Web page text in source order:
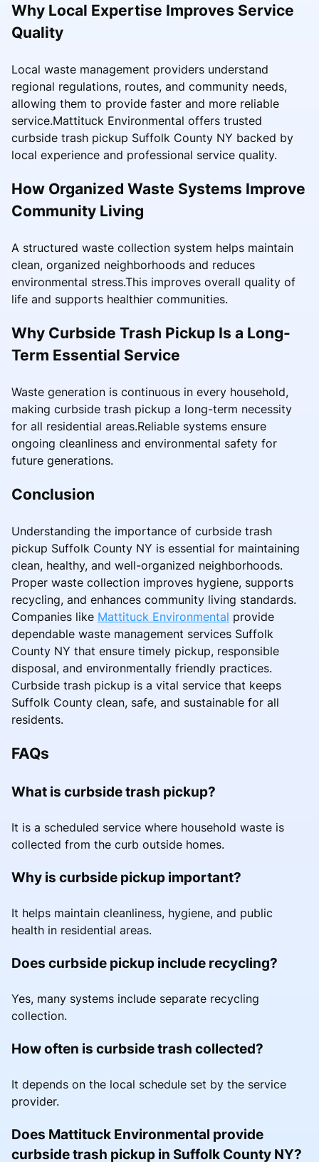
Why Local Expertise Improves Service
Quality
Local waste management providers understand
regional regulations, routes, and community needs,
allowing them to provide faster and more reliable
service.Mattituck Environmental offers trusted
curbside trash pickup Suffolk County NY backed by
local experience and professional service quality.
How Organized Waste Systems Improve
Community Living
A structured waste collection system helps maintain
clean, organized neighborhoods and reduces
environmental stress.This improves overall quality of
life and supports healthier communities.
Why Curbside Trash Pickup Is a Long-
Term Essential Service
Waste generation is continuous in every household,
making curbside trash pickup a long-term necessity
for all residential areas.Reliable systems ensure
ongoing cleanliness and environmental safety for
future generations.
Conclusion
Understanding the importance of curbside trash
pickup Suffolk County NY is essential for maintaining
clean, healthy, and well-organized neighborhoods.
Proper waste collection improves hygiene, supports
recycling, and enhances community living standards.
Companies like Mattituck Environmental provide
dependable waste management services Suffolk
County NY that ensure timely pickup, responsible
disposal, and environmentally friendly practices.
Curbside trash pickup is a vital service that keeps
Suffolk County clean, safe, and sustainable for all
residents.
FAQs
What is curbside trash pickup?
It is a scheduled service where household waste is
collected from the curb outside homes.
Why is curbside pickup important?
It helps maintain cleanliness, hygiene, and public
health in residential areas.
Does curbside pickup include recycling?
Yes, many systems include separate recycling
collection.
How often is curbside trash collected?
It depends on the local schedule set by the service
provider.
Does Mattituck Environmental provide
curbside trash pickup in Suffolk County NY?